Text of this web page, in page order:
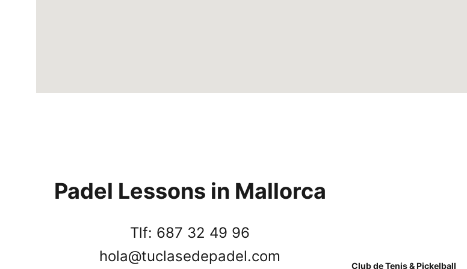
Club de Tenis & Pickelball
Padel Lessons in Mallorca
Tlf: 687 32 49 96
hola@tuclasedepadel.com